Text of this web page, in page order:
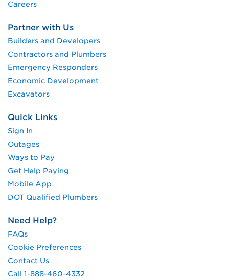
Careers
Partner with Us
Builders and Developers
Contractors and Plumbers
Emergency Responders
Economic Development
Excavators
Quick Links
Sign In
Outages
Ways to Pay
Get Help Paying
Mobile App
DOT Qualified Plumbers
Need Help?
FAQs
Cookie Preferences
Contact Us
Call 1-888-460-4332